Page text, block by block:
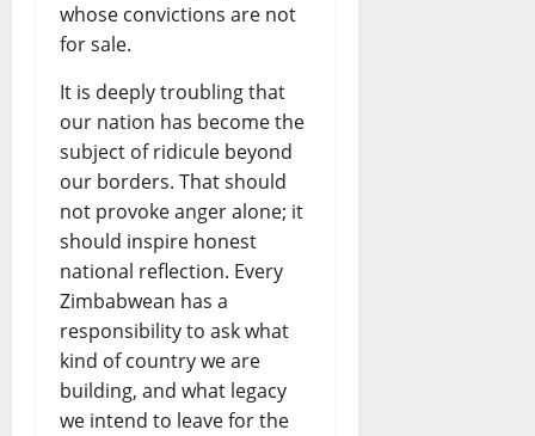
whose convictions are not
for sale.
It is deeply troubling that
our nation has become the
subject of ridicule beyond
our borders. That should
not provoke anger alone; it
should inspire honest
national reflection. Every
Zimbabwean has a
responsibility to ask what
kind of country we are
building, and what legacy
we intend to leave for the